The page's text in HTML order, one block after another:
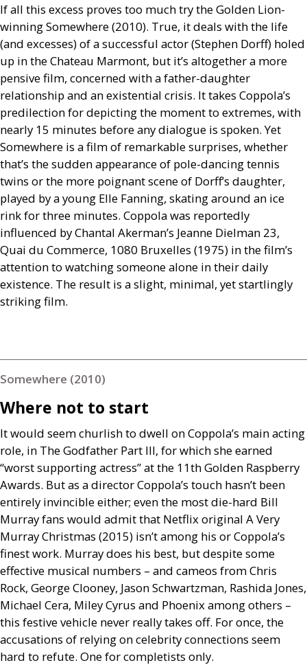
If all this excess proves too much try the Golden Lion-
winning Somewhere (2010). True, it deals with the life
(and excesses) of a successful actor (Stephen Dorff) holed
up in the Chateau Marmont, but it’s altogether a more
pensive film, concerned with a father-daughter
relationship and an existential crisis. It takes Coppola’s
predilection for depicting the moment to extremes, with
nearly 15 minutes before any dialogue is spoken. Yet
Somewhere is a film of remarkable surprises, whether
that’s the sudden appearance of pole-dancing tennis
twins or the more poignant scene of Dorff’s daughter,
played by a young Elle Fanning, skating around an ice
rink for three minutes. Coppola was reportedly
influenced by Chantal Akerman’s Jeanne Dielman 23,
Quai du Commerce, 1080 Bruxelles (1975) in the film’s
attention to watching someone alone in their daily
existence. The result is a slight, minimal, yet startlingly
striking film.
Somewhere (2010)
Where not to start
It would seem churlish to dwell on Coppola’s main acting
role, in The Godfather Part III, for which she earned
“worst supporting actress” at the 11th Golden Raspberry
Awards. But as a director Coppola’s touch hasn’t been
entirely invincible either; even the most die-hard Bill
Murray fans would admit that Netflix original A Very
Murray Christmas (2015) isn’t among his or Coppola’s
finest work. Murray does his best, but despite some
effective musical numbers – and cameos from Chris
Rock, George Clooney, Jason Schwartzman, Rashida Jones,
Michael Cera, Miley Cyrus and Phoenix among others –
this festive vehicle never really takes off. For once, the
accusations of relying on celebrity connections seem
hard to refute. One for completists only.